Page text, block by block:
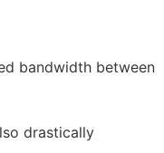
bandwidth between
drastically